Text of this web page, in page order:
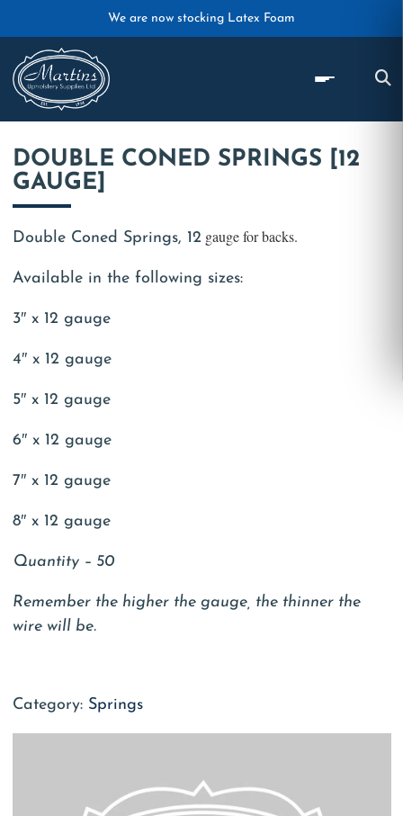
Skip to main contentWe are now stocking Latex Foam
DOUBLE CONED SPRINGS [12
GAUGE]
Double Coned Springs, 12 gauge for backs.
Available in the following sizes:
3″ x 12 gauge
4″ x 12 gauge
5″ x 12 gauge
6″ x 12 gauge
7″ x 12 gauge
8″ x 12 gauge
Quantity – 50
Remember the higher the gauge, the thinner the
wire will be.
Category: Springs